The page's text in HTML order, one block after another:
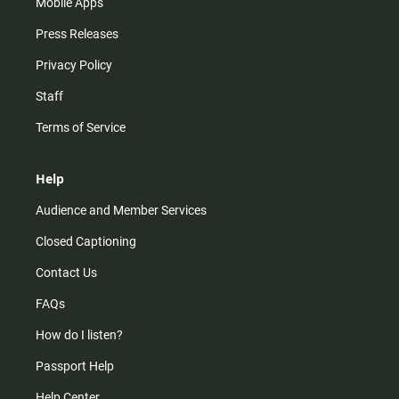
Mobile Apps
Press Releases
Privacy Policy
Staff
Terms of Service
Help
Audience and Member Services
Closed Captioning
Contact Us
FAQs
How do I listen?
Passport Help